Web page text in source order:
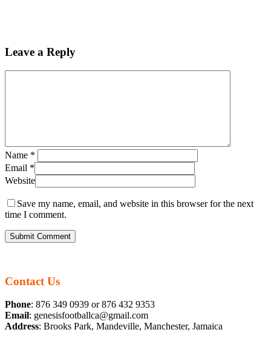
Leave a Reply
Name *
Email *
Website
Save my name, email, and website in this browser for the next
time I comment.
Contact Us
Phone: 876 349 0939 or 876 432 9353
Email: genesisfootballca@gmail.com
Address: Brooks Park, Mandeville, Manchester, Jamaica